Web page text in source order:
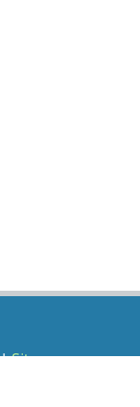
Sitemap